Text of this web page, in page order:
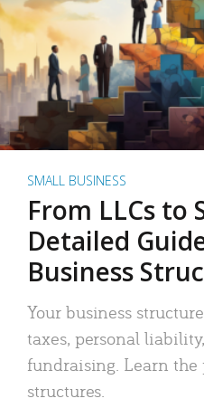
SMALL BUSINESS
From LLCs to
Detailed
Business
Your business
taxes, personal
fundraising. Learn the
structures.